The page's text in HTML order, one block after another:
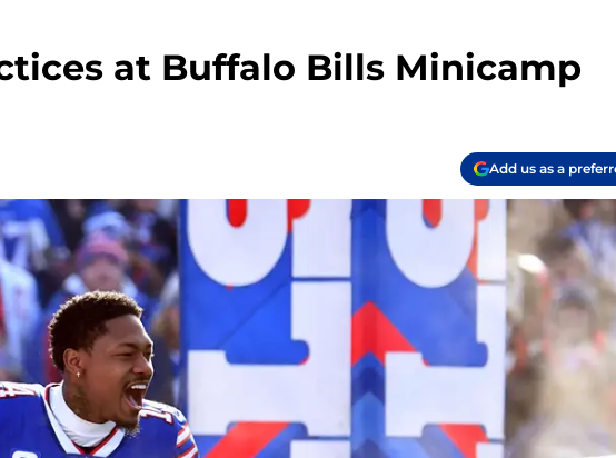
at Buffalo Bills Minicamp
Add us as a